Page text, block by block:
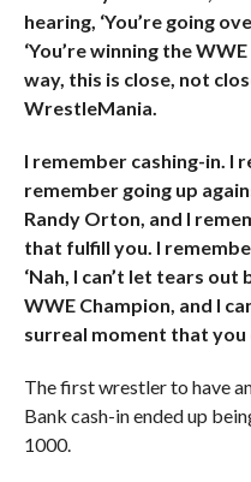
hearing, ‘You’re going
‘You’re winning the
way, this is close, not
WrestleMania.
I remember cashing-in. I
remember going up
Randy Orton, and I
that fulfill you. I
‘Nah, I can’t let tears out
WWE Champion, and I
surreal moment that you
The first wrestler to have
Bank cash-in ended up
1000.